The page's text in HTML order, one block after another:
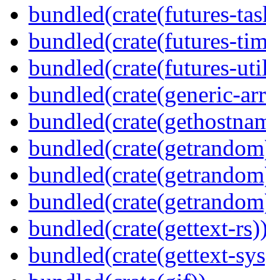
bundled(crate(futures-
bundled(crate(futures-
bundled(crate(futures-
bundled(crate(generic-
bundled(crate(gettext-
bundled(crate(gettext-